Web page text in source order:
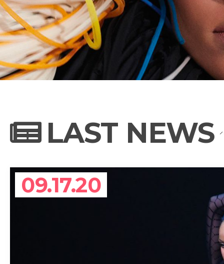
MUSIC
NEWS
PHOTO
BIOGRAPHY
LAST NEWS
09.17.20